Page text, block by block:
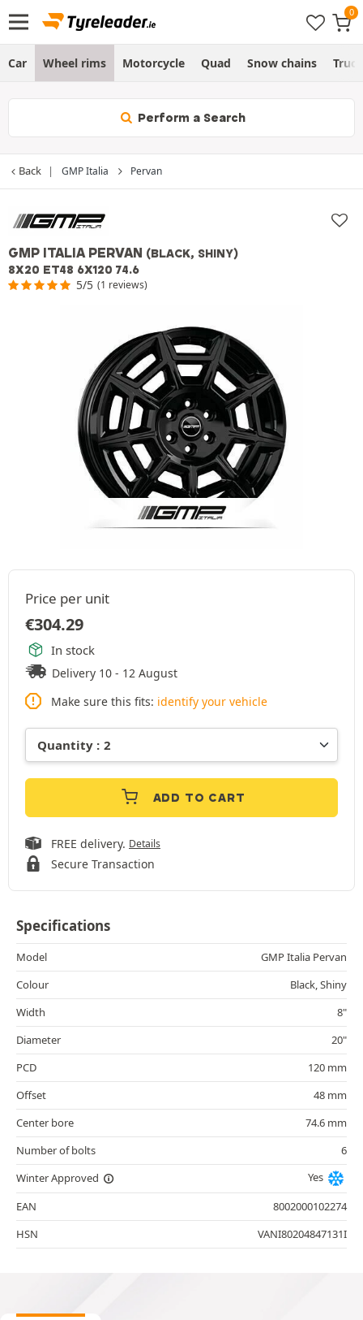
Car Wheel rims Motorcycle Quad Snow chains Truck
Perform a Search
Back GMP Italia Pervan
GMP ITALIA PERVAN (BLACK, SHINY)
8X20 ET48 6X120 74.6
5/5 (1 reviews)
Price per unit
€304.29
In stock
Delivery 10 - 12 August
Make sure this fits: identify your vehicle
ADD TO CART
FREE delivery. Details
Secure Transaction
Specifications
Model
GMP Italia Pervan
Colour
Black, Shiny
Width
8"
Diameter
20"
PCD
120 mm
Offset
48 mm
Center bore
74.6 mm
Number of bolts
6
Winter Approved
Yes
EAN
8002000102274
HSN
VANI80204847131I